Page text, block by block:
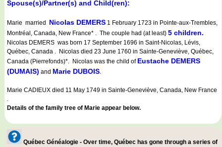
Spouse(s)/Partner(s) and Child(ren):
Marie married Nicolas DEMERS 1 February 1723 in Pointe-aux-Trembles,
Montréal, Canada, New France* . The couple had (at least) 5 children.
Nicolas DEMERS was born 17 September 1696 in Saint-Nicolas, Lévis,
Québec, Canada . Nicolas died 23 June 1760 in Sainte-Geneviève, Québec,
Canada (Pierrefonds)*. Nicolas was the child of Eustache DEMERS
(DUMAIS) and Marie DUBOIS.
Marie CADIEUX died 11 May 1749 in Sainte-Geneviève, Canada, New France
.
Details of the family tree of Marie appear below.
Québec Généalogie - Over time, Québec has gone through a series of